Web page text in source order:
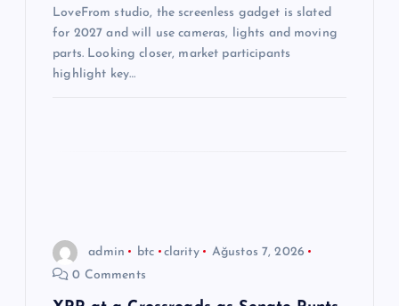
LoveFrom studio, the screenless gadget is slated
for 2027 and will use cameras, lights and moving
parts. Looking closer, market participants
highlight key…
admin btc clarity
Ağustos 7, 2026
0 Comments